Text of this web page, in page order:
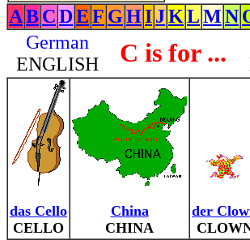
ABCDEF GHIJKLMN
German
ENGLISH
C is for ...
das Cello
CELLO
China
CHINA
der